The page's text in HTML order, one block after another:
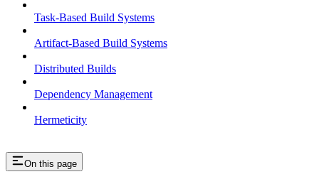
Task-Based Build Systems
Artifact-Based Build Systems
Distributed Builds
Dependency Management
Hermeticity
On this page